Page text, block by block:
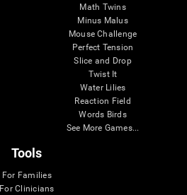
Math Twins
Minus Malus
Mouse Challenge
Perfect Tension
Slice and Drop
Twist It
Water Lilies
Reaction Field
Words Birds
See More Games...
Tools
For Families
For Clinicians